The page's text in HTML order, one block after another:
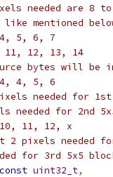
needed are 8
mentioned
5, 6, 7
12, 13, 14
bytes will be
4, 5, 6
needed for 1st
for 2nd
11, 12, x
needed for
for 3rd 5x5
const uint32_t,